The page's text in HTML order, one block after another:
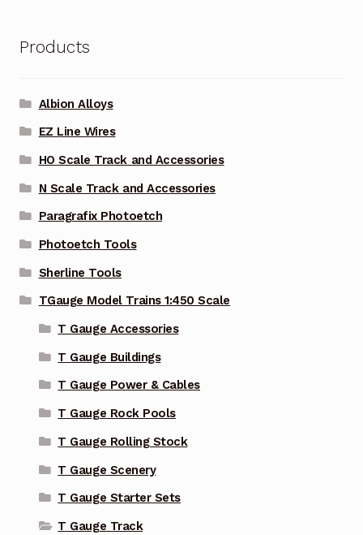
Products
Albion Alloys
EZ Line Wires
HO Scale Track and Accessories
N Scale Track and Accessories
Paragrafix Photoetch
Photoetch Tools
Sherline Tools
TGauge Model Trains 1:450 Scale
T Gauge Accessories
T Gauge Buildings
T Gauge Power & Cables
T Gauge Rock Pools
T Gauge Rolling Stock
T Gauge Scenery
T Gauge Starter Sets
T Gauge Track